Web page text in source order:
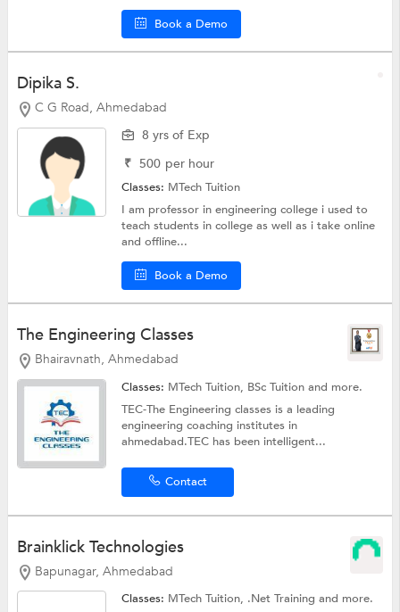
Book a Demo
Dipika S.
C G Road, Ahmedabad
8 yrs of Exp
₹ 500 per hour
Classes: MTech Tuition
I am professor in engineering college i used to
teach students in college as well as i take online
and offline...
Book a Demo
The Engineering Classes
Bhairavnath, Ahmedabad
Classes: MTech Tuition, BSc Tuitionand more.
TEC-The Engineering classes is a leading
engineering coaching institutes in
ahmedabad.TEC has been intelligent...
Contact
Brainklick Technologies
Bapunagar, Ahmedabad
Classes: MTech Tuition, .Net Trainingand more.